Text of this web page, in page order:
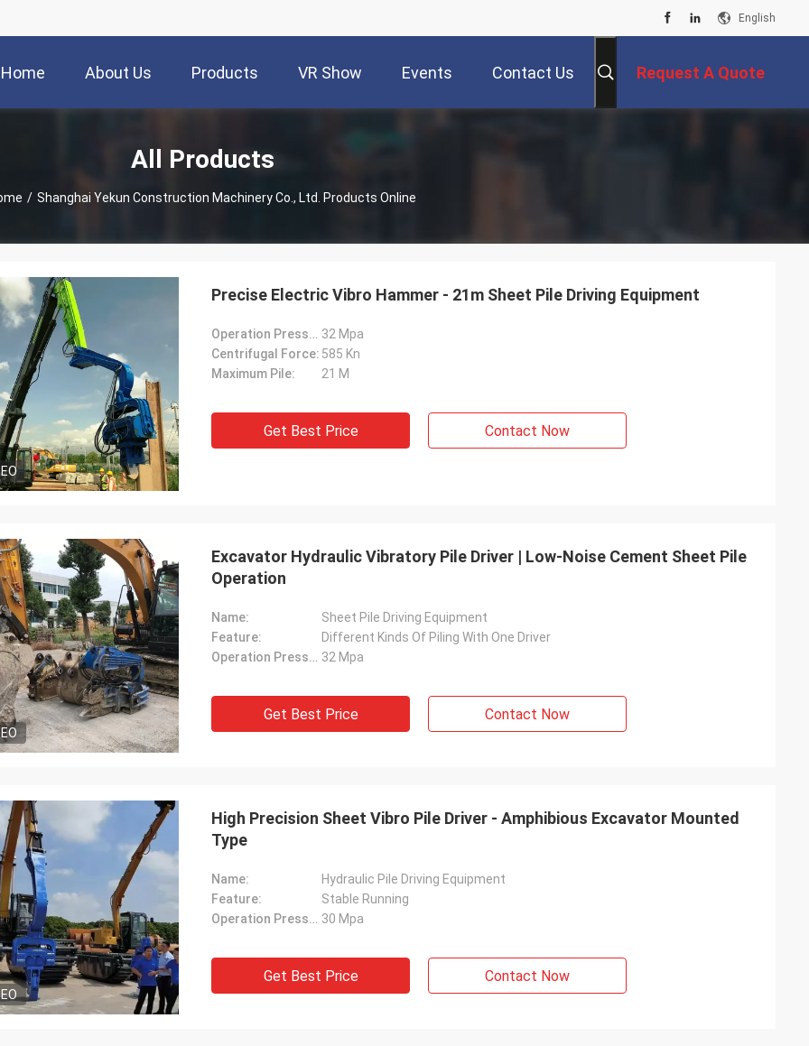
English
Home About Us Products VR Show Events Contact Us Request A Quote
All Products
/ Shanghai Yekun Construction Machinery Co., Ltd. Products Online
Precise Electric Vibro Hammer - 21m Sheet Pile Driving Equipment
Operation Pressure: 32 Mpa
Centrifugal Force: 585 Kn
Maximum Pile:
21 M
Get Best Price Contact Now
Excavator Hydraulic Vibratory Pile Driver | Low-Noise Cement Sheet Pile
Operation
Name:
Sheet Pile Driving Equipment
Feature:
Different Kinds Of Piling With One Driver
Operation Pressure: 32 Mpa
Get Best Price Contact Now
High Precision Sheet Vibro Pile Driver - Amphibious Excavator Mounted
Type
Name:
Hydraulic Pile Driving Equipment
Feature:
Stable Running
Operation Pressure: 30 Mpa
Get Best Price Contact Now